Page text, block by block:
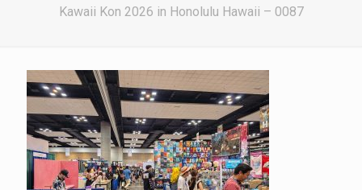
Kawaii Kon 2026 in Honolulu Hawaii – 0087